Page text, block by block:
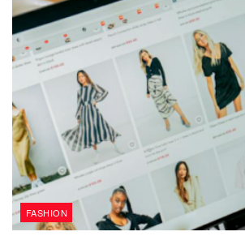
FASHION